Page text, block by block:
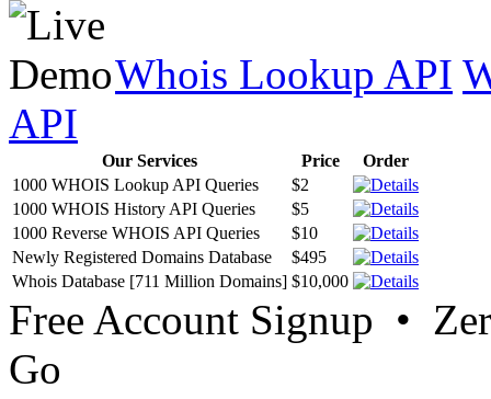
Whois Lookup API
API
Our Services Price
Order
1000 WHOIS Lookup API Queries
$2
1000 WHOIS History API Queries
$5
1000 Reverse WHOIS API Queries
$10
Newly Registered Domains Database
$495
Whois Database [711 Million Domains] $10,000
Free Account Signup •
Go